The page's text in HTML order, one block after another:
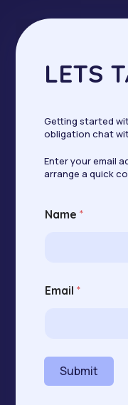
LETS
Getting started
obligation chat
Enter your email
arrange a quick
Name*
a
m
i
Email*
Submit